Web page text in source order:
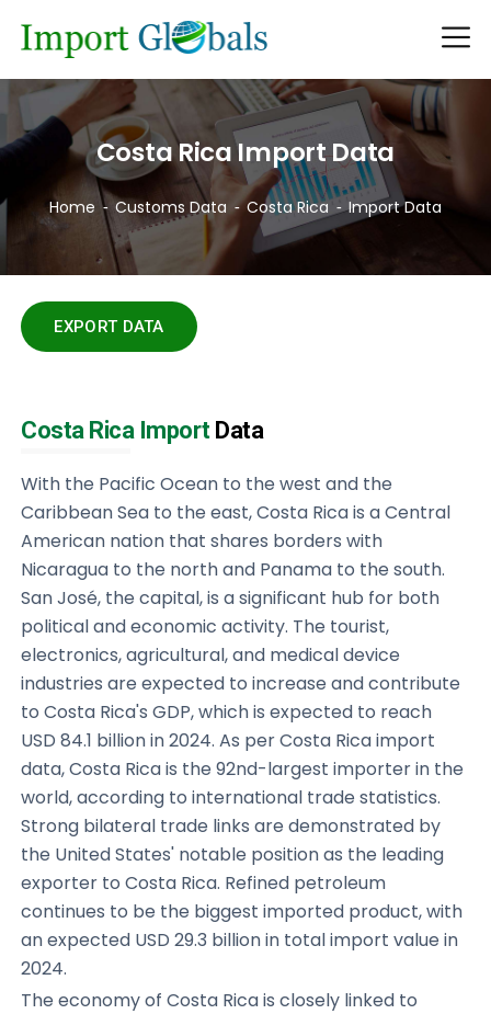
Costa Rica Import Data
Home Customs Data Costa Rica Import Data
EXPORT DATA
Costa Rica ImportData
With the Pacific Ocean to the west and the
Caribbean Sea to the east, Costa Rica is a Central
American nation that shares borders with
Nicaragua to the north and Panama to the south.
San José, the capital, is a significant hub for both
political and economic activity. The tourist,
electronics, agricultural, and medical device
industries are expected to increase and contribute
to Costa Rica's GDP, which is expected to reach
USD 84.1 billion in 2024. As per Costa Rica import
data, Costa Rica is the 92nd-largest importer in the
world, according to international trade statistics.
Strong bilateral trade links are demonstrated by
the United States' notable position as the leading
exporter to Costa Rica. Refined petroleum
continues to be the biggest imported product, with
an expected USD 29.3 billion in total import value in
2024.
The economy of Costa Rica is closely linked to